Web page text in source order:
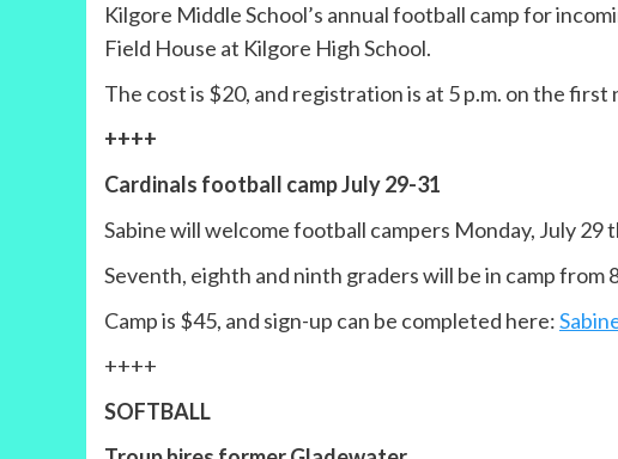
Kilgore Middle School’s annual football camp for
Field House at Kilgore High School.
The cost is $20, and registration is at 5 p.m. on the
++++
Cardinals football camp July 29-31
Sabine will welcome football campers Monday, July 29
Seventh, eighth and ninth graders will be in camp from
Camp is $45, and sign-up can be completed here:
++++
SOFTBALL